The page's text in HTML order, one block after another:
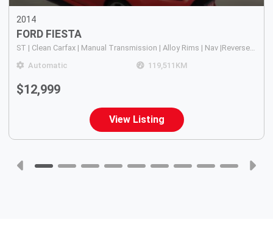
2014
FORD FIESTA
ST | Clean Carfax | Manual Transmission | Alloy Rims | Nav |Reverse Camera in Rear View Mirror | Sunroof | A/C |
Automatic
119,511 KM
$12,999
View Listing